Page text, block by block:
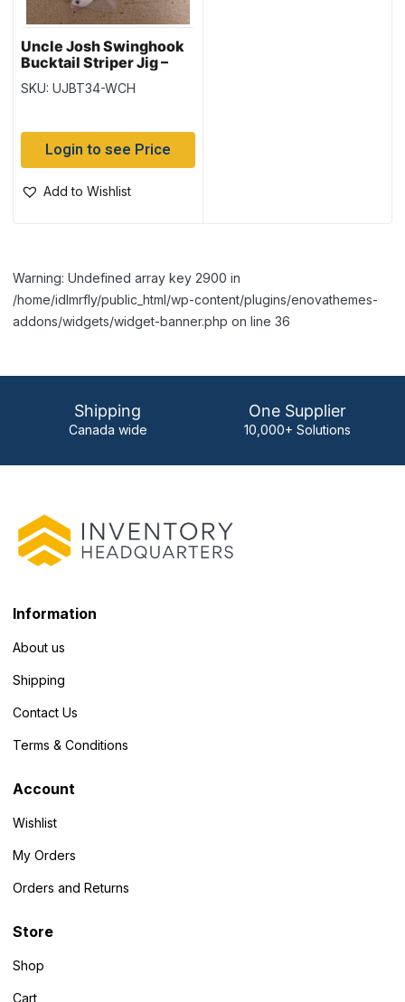
Uncle Josh Swinghook
Bucktail Striper Jig –
3/4oz – White /
Chartreuse
SKU: UJBT34-WCH
Login to see Price
Add to Wishlist
Warning: Undefined array key 2900 in
/home/idlmrfly/public_html/wp-content/plugins/enovathemes-
addons/widgets/widget-banner.php on line 36
Shipping
Canada wide
One Supplier
10,000+ Solutions
Information
About us
Shipping
Contact Us
Terms & Conditions
Account
Wishlist
My Orders
Orders and Returns
Store
Shop
Cart